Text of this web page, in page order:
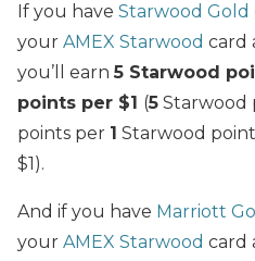
If you have Starwood Gold
your AMEX Starwood card
you’ll earn5 Starwood
points per $1 (5 Starwood
points per 1 Starwood point
$1).
And if you have Marriott
your AMEX Starwood card